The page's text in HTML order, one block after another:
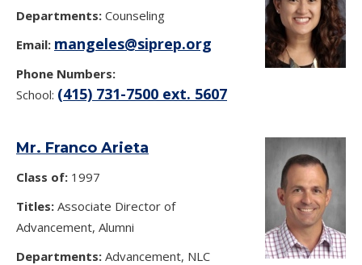
Departments: Counseling
Email: mangeles@siprep.org
Phone Numbers:
School: (415) 731-7500 ext. 5607
Mr. Franco Arieta
Class of: 1997
Titles: Associate Director of
Advancement, Alumni
Departments: Advancement, NLC